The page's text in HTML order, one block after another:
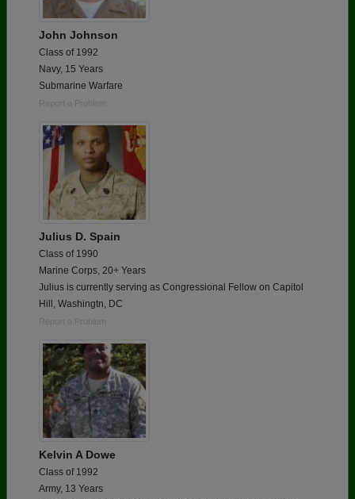
John Johnson
Class of 1992
Navy, 15 Years
Submarine Warfare
Report a Problem
Julius D. Spain
Class of 1990
Marine Corps, 20+ Years
Julius is currently serving as Congressional Fellow on Capitol
Hill, Washingtn, DC
Report a Problem
Kelvin A Dowe
Class of 1992
Army, 13 Years